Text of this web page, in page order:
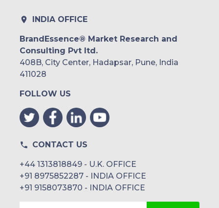
Rest of South America
Saudi Arabia
UAE
Egypt
South Africa
INDIA OFFICE
BrandEssence® Market Research and
Consulting Pvt ltd.
408B, City Center, Hadapsar, Pune, India
411028
FOLLOW US
CONTACT US
+44 1313818849 - U.K. OFFICE
+91 8975852287 - INDIA OFFICE
+91 9158073870 - INDIA OFFICE